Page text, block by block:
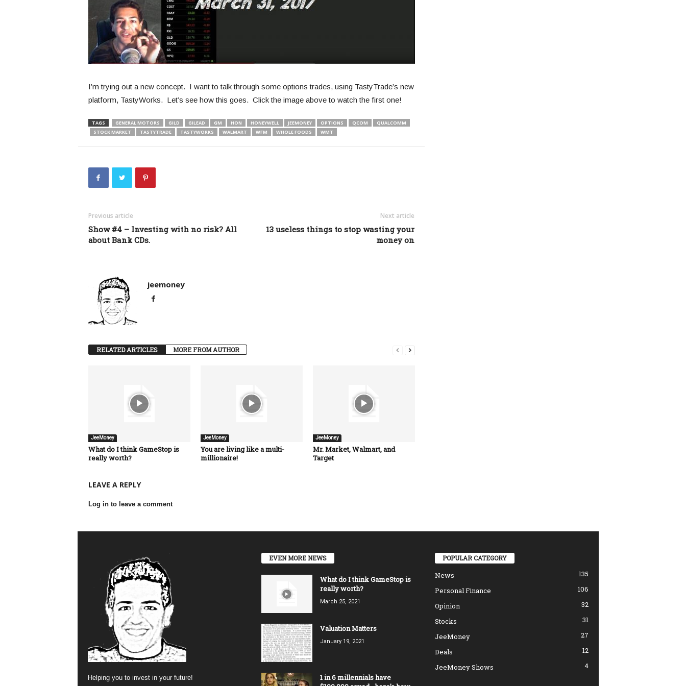
I’m trying out a new concept. I want to talk through some options trades, using TastyTrade’s new
platform, TastyWorks. Let’s see how this goes. Click the image above to watch the first one!
TAGS GENERAL MOTORS GILD GILEAD GM HON HONEYWELL JEEMONEY OPTIONS QCOM
QUALCOMM
STOCK MARKET
TASTYTRADE TASTYWORKS WALMART WFM WHOLE FOODS WMT
Previous article
Show #4 – Investing with no risk? All
about Bank CDs.
Next article
13 useless things to stop wasting your
money on
jeemoney
RELATED ARTICLES MORE FROM AUTHOR
JeeMoney
What do I think GameStop is
really worth?
JeeMoney
You are living like a multi-
millionaire!
JeeMoney
Mr. Market, Walmart, and
Target
LEAVE A REPLY
Log in to leave a comment
Helping you to invest in your future!
EVEN MORE NEWS
What do I think GameStop is
really worth?
March 25, 2021
Valuation Matters
January 19, 2021
1 in 6 millennials have
POPULAR CATEGORY
News
135
Personal Finance
106
Opinion
32
Stocks
31
JeeMoney
27
Deals
12
JeeMoney Shows
4